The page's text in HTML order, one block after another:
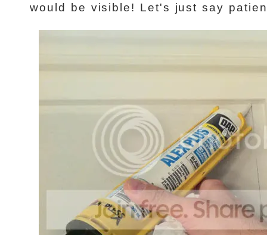
would be visible! Let's just say